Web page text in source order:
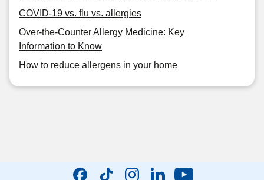
COVID-19 vs. flu vs. allergies
Over-the-Counter Allergy Medicine: Key
Information to Know
How to reduce allergens in your home